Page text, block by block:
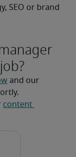
SEO or brand
and our
content